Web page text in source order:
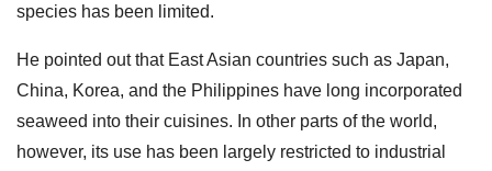
species has been limited.
He pointed out that East Asian countries such as Japan,
China, Korea, and the Philippines have long incorporated
seaweed into their cuisines. In other parts of the world,
however, its use has been largely restricted to industrial